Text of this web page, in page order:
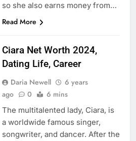
so she also earns money from…
Read More
Ciara Net Worth 2024,
Dating Life, Career
Daria Newell
6 years
ago
0 6 mins
The multitalented lady, Ciara, is
a worldwide famous singer,
songwriter, and dancer. After the